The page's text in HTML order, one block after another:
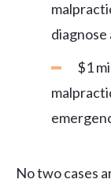
diagnose
$1
No two cases